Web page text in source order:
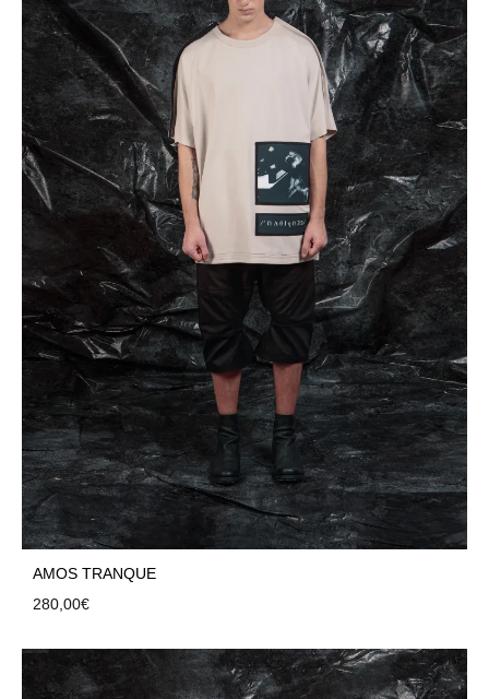
AMOS TRANQUE
280,00€